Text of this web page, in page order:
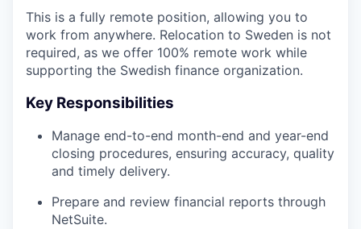
This is a fully remote position, allowing you to
work from anywhere. Relocation to Sweden is not
required, as we offer 100% remote work while
supporting the Swedish finance organization.
Key Responsibilities
Manage end-to-end month-end and year-end
closing procedures, ensuring accuracy, quality
and timely delivery.
Prepare and review financial reports through
NetSuite.